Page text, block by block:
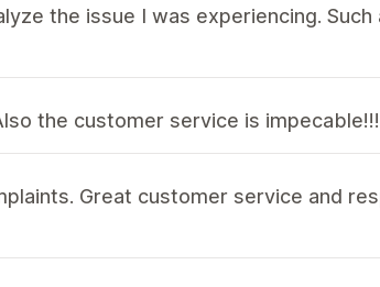
the issue I was experiencing. Such
the customer service is impecable!!!
Great customer service and